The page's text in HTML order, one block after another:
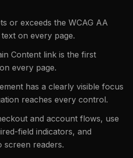
or exceeds the WCAG AA
on every page.
Content link is the first
every page.
has a clearly visible focus
reaches every control.
and account flows, use
field indicators, and
readers.